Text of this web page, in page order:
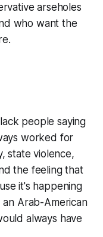
arseholes
who want the
people saying
worked for
state violence,
the feeling that
it's happening
Arab-American
always have